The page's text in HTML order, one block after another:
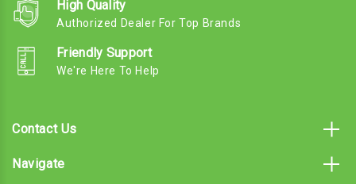
High Quality
Authorized Dealer For Top Brands
Friendly Support
We're Here To Help
Contact Us
Navigate